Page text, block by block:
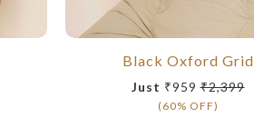
Black Oxford Grid
Just ₹959 ₹2,399
(60% OFF)